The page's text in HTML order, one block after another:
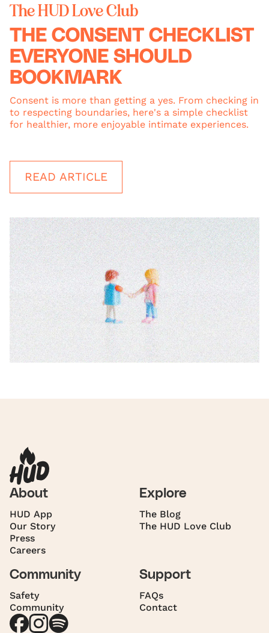
The HUD Love Club
THE CONSENT CHECKLIST
EVERYONE SHOULD
BOOKMARK
Consent is more than getting a yes. From checking in
to respecting boundaries, here's a simple checklist
for healthier, more enjoyable intimate experiences.
READ ARTICLE
About
HUD App
Our Story
Press
Careers
Explore
The Blog
The HUD Love Club
Community
Safety
Community
Support
FAQs
Contact